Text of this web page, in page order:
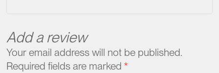
Add a review
Your email address will not be published.
Required fields are marked *